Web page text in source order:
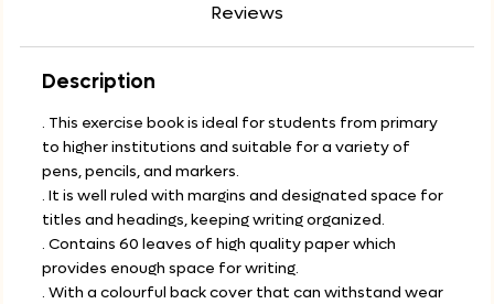
Reviews
Description
. This exercise book is ideal for students from primary
to higher institutions and suitable for a variety of
pens, pencils, and markers.
. It is well ruled with margins and designated space for
titles and headings, keeping writing organized.
. Contains 60 leaves of high quality paper which
provides enough space for writing.
. With a colourful back cover that can withstand wear